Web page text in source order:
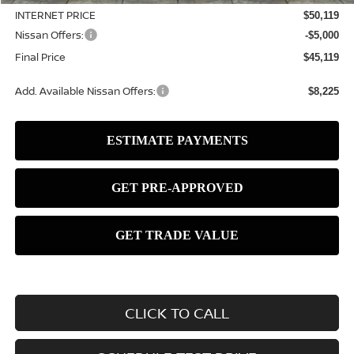
INTERNET PRICE $50,119
Nissan Offers: -$5,000
Final Price $45,119
Add. Available Nissan Offers: $8,225
CLICK TO CALL